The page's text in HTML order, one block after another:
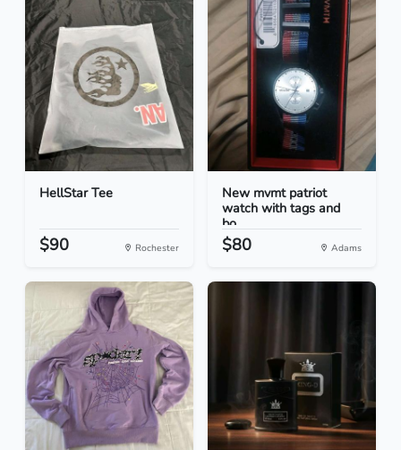
HellStar Tee
$90 Rochester
New mvmt patriot
watch with tags and
bo...
$80 Adams